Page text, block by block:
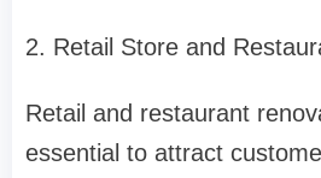
2. Retail Store and
Retail and restaurant
essential to attract